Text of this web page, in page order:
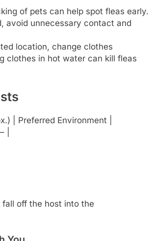
of pets can help spot fleas early.
avoid unnecessary contact and
location, change clothes
clothes in hot water can kill fleas
| Preferred Environment |
|
fall off the host into the